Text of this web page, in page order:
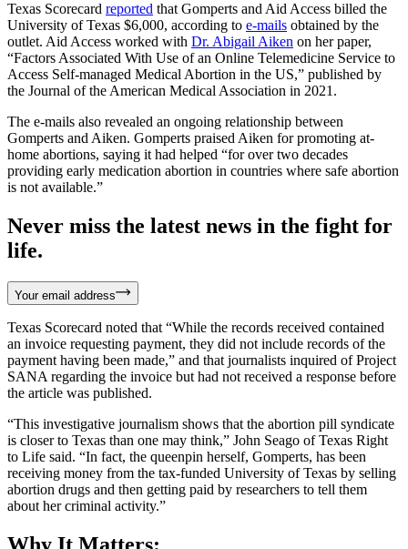
Texas Scorecard reported that Gomperts and Aid Access billed the
University of Texas $6,000, according to e-mails obtained by the
outlet. Aid Access worked with Dr. Abigail Aiken on her paper,
“Factors Associated With Use of an Online Telemedicine Service to
Access Self-managed Medical Abortion in the US,” published by
the Journal of the American Medical Association in 2021.
The e-mails also revealed an ongoing relationship between
Gomperts and Aiken. Gomperts praised Aiken for promoting at-
home abortions, saying it had helped “for over two decades
providing early medication abortion in countries where safe abortion
is not available.”
Never miss the latest news in the fight for
life.
Your email address
Texas Scorecard noted that “While the records received contained
an invoice requesting payment, they did not include records of the
payment having been made,” and that journalists inquired of Project
SANA regarding the invoice but had not received a response before
the article was published.
“This investigative journalism shows that the abortion pill syndicate
is closer to Texas than one may think,” John Seago of Texas Right
to Life said. “In fact, the queenpin herself, Gomperts, has been
receiving money from the tax-funded University of Texas by selling
abortion drugs and then getting paid by researchers to tell them
about her criminal activity.”